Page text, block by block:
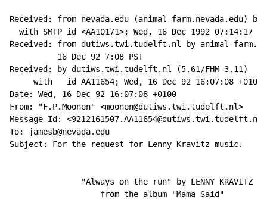
Received: from nevada.edu (animal-farm.nevada.edu)
with SMTP id <AA10171>; Wed, 16 Dec 1992 07:14:17 -
Received: from dutiws.twi.tudelft.nl by animal-
          16 Dec 92 7:08 PST
Received: by dutiws.twi.tudelft.nl (5.61/FHM-3.11)
with   id AA11654; Wed, 16 Dec 92 16:07:08 +0100
Date: Wed, 16 Dec 92 16:07:08 +0100
From: "F.P.Moonen" <moonen@dutiws.twi.tudelft.nl>
Message-Id: <9212161507.AA11654@dutiws.twi.tudelft.nl>
To: jamesb@nevada.edu
Subject: For the request for Lenny Kravitz music.
               "Always on the run" by LENNY KRAVITZ
                   from the album "Mama Said"